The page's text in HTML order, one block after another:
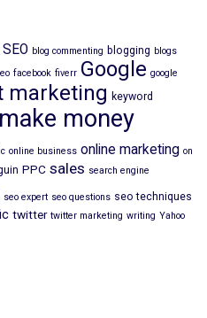
blog commenting blogging blogs
facebook fiverr Google google
marketing keyword
make money
online business online marketing on
PPC sales search engine
seo expert seo questions seo techniques
twitter twitter marketing writing Yahoo